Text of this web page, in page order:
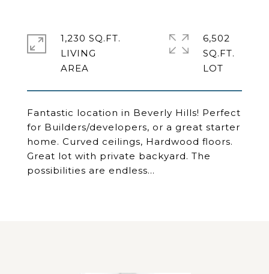
Fantastic location in Beverly Hills! Perfect
for Builders/developers, or a great starter
home. Curved ceilings, Hardwood floors.
Great lot with private backyard. The
possibilities are endless...
1,230 SQ.FT.
LIVING
6,502
SQ.FT.